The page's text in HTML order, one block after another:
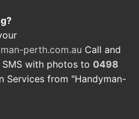
perth.com.au Call and
with photos to 0498
Services from "Handyman-